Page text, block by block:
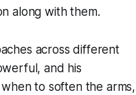
along with them.
across different
and his
to soften the arms,